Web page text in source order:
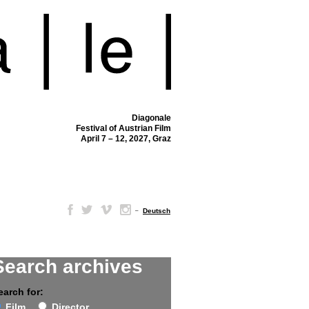
Diagonale
Festival of Austrian Film
April 7 – 12, 2027, Graz
– Deutsch
archives
for: